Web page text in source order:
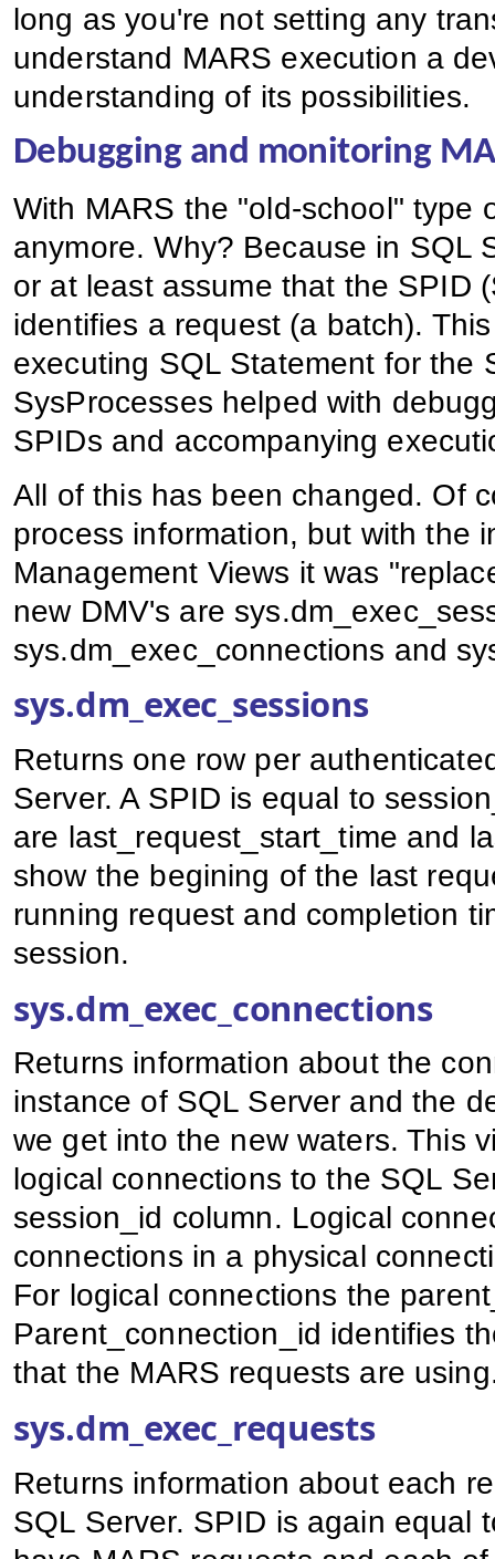
long as you're not setting any
understand MARS execution a
understanding of its possibilities.
Debugging and monitoring
With MARS the "old-school" type
anymore. Why? Because in SQL
or at least assume that the SPID
identifies a request (a batch).
executing SQL Statement for the
SysProcesses helped with
SPIDs and accompanying
All of this has been changed. Of
process information, but with the
Management Views it was
new DMV's are
sys.dm_exec_connections and
sys.dm_exec_sessions
Returns one row per
Server. A SPID is equal to
are last_request_start_time and
show the begining of the last
running request and completion
session.
sys.dm_exec_connections
Returns information about the
instance of SQL Server and the
we get into the new waters. This
logical connections to the SQL
session_id column. Logical
connections in a physical
For logical connections the
Parent_connection_id identifies
that the MARS requests are
sys.dm_exec_requests
Returns information about each
SQL Server. SPID is again equal